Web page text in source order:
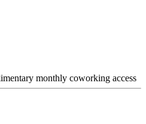
monthly coworking access